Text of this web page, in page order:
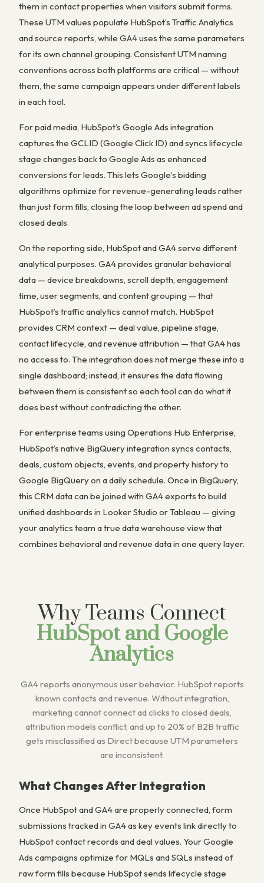
them in contact properties when visitors submit forms.
These UTM values populate HubSpot’s Traffic Analytics
and source reports, while GA4 uses the same parameters
for its own channel grouping. Consistent UTM naming
conventions across both platforms are critical — without
them, the same campaign appears under different labels
in each tool.
For paid media, HubSpot’s Google Ads integration
captures the GCLID (Google Click ID) and syncs lifecycle
stage changes back to Google Ads as enhanced
conversions for leads. This lets Google’s bidding
algorithms optimize for revenue-generating leads rather
than just form fills, closing the loop between ad spend and
closed deals.
On the reporting side, HubSpot and GA4 serve different
analytical purposes. GA4 provides granular behavioral
data — device breakdowns, scroll depth, engagement
time, user segments, and content grouping — that
HubSpot’s traffic analytics cannot match. HubSpot
provides CRM context — deal value, pipeline stage,
contact lifecycle, and revenue attribution — that GA4 has
no access to. The integration does not merge these into a
single dashboard; instead, it ensures the data flowing
between them is consistent so each tool can do what it
does best without contradicting the other.
For enterprise teams using Operations Hub Enterprise,
HubSpot’s native BigQuery integration syncs contacts,
deals, custom objects, events, and property history to
Google BigQuery on a daily schedule. Once in BigQuery,
this CRM data can be joined with GA4 exports to build
unified dashboards in Looker Studio or Tableau — giving
your analytics team a true data warehouse view that
combines behavioral and revenue data in one query layer.
Why Teams Connect
HubSpot and Google
Analytics
GA4 reports anonymous user behavior. HubSpot reports
known contacts and revenue. Without integration,
marketing cannot connect ad clicks to closed deals,
attribution models conflict, and up to 20% of B2B traffic
gets misclassified as Direct because UTM parameters
are inconsistent.
What Changes After Integration
Once HubSpot and GA4 are properly connected, form
submissions tracked in GA4 as key events link directly to
HubSpot contact records and deal values. Your Google
Ads campaigns optimize for MQLs and SQLs instead of
raw form fills because HubSpot sends lifecycle stage